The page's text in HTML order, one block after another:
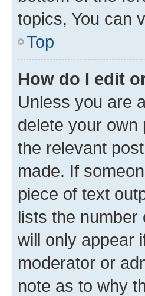
topics, You can
Top
How do I edit
Unless you are
delete your own
the relevant
made. If
piece of text
lists the number
will only appear
moderator or
note as to why